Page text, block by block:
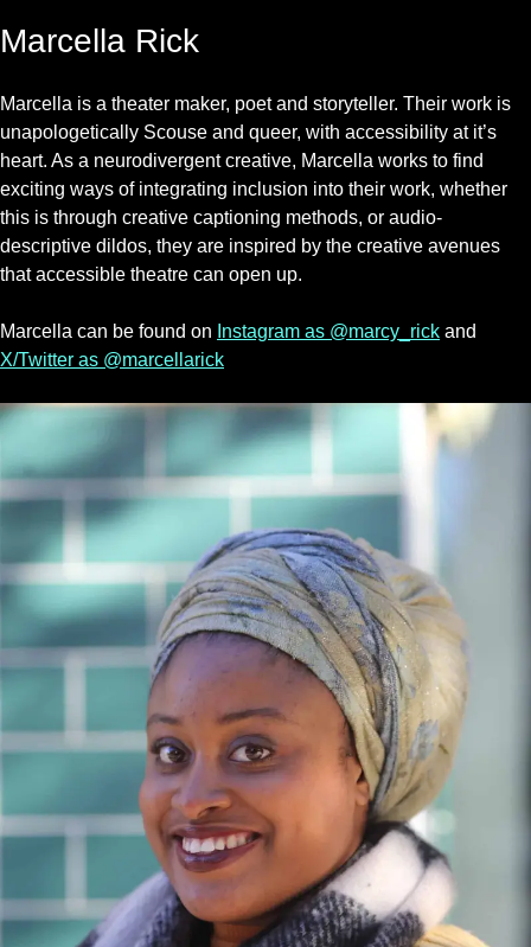
Marcella Rick
Marcella is a theater maker, poet and storyteller. Their work is
unapologetically Scouse and queer, with accessibility at it’s
heart. As a neurodivergent creative, Marcella works to find
exciting ways of integrating inclusion into their work, whether
this is through creative captioning methods, or audio-
descriptive dildos, they are inspired by the creative avenues
that accessible theatre can open up.
Marcella can be found on Instagram as @marcy_rick and
X/Twitter as @marcellarick